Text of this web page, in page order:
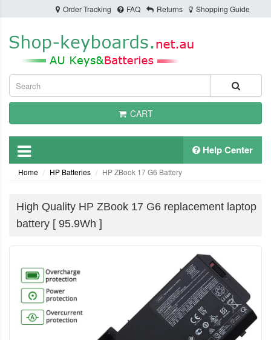
Shopping Guide
Returns
FAQ
Order Tracking
CART
Help Center
Home HP Batteries HP ZBook 17 G6 Battery
High Quality HP ZBook 17 G6 replacement laptop
battery [ 95.9Wh ]